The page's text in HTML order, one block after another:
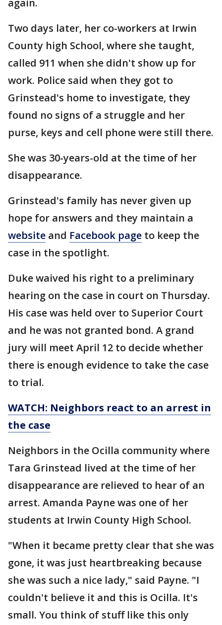
again.
Two days later, her co-workers at Irwin
County high School, where she taught,
called 911 when she didn't show up for
work. Police said when they got to
Grinstead's home to investigate, they
found no signs of a struggle and her
purse, keys and cell phone were still there.
She was 30-years-old at the time of her
disappearance.
Grinstead's family has never given up
hope for answers and they maintain a
website and Facebook page to keep the
case in the spotlight.
Duke waived his right to a preliminary
hearing on the case in court on Thursday.
His case was held over to Superior Court
and he was not granted bond. A grand
jury will meet April 12 to decide whether
there is enough evidence to take the case
to trial.
WATCH: Neighbors react to an arrest in
the case
Neighbors in the Ocilla community where
Tara Grinstead lived at the time of her
disappearance are relieved to hear of an
arrest. Amanda Payne was one of her
students at Irwin County High School.
"When it became pretty clear that she was
gone, it was just heartbreaking because
she was such a nice lady," said Payne. "I
couldn't believe it and this is Ocilla. It's
small. You think of stuff like this only